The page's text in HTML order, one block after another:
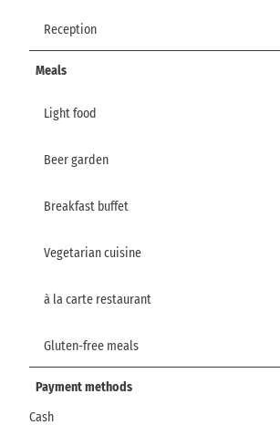
Reception
Meals
Light food
Beer garden
Breakfast buffet
Vegetarian cuisine
à la carte restaurant
Gluten-free meals
Payment methods
Cash